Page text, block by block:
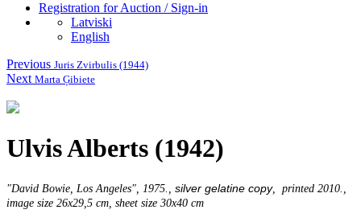
Registration for Auction / Sign-in
Latviski
English
Previous Juris Zvirbulis (1944)
Next Marta Ģibiete
Ulvis Alberts (1942)
"David Bowie, Los Angeles", 1975., silver gelatine copy, printed 2010.,
image size 26x29,5 cm, sheet size 30x40 cm